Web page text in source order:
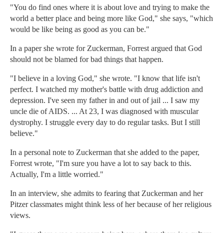
"You do find ones where it is about love and trying to make the
world a better place and being more like God," she says, "which
would be like being as good as you can be."
In a paper she wrote for Zuckerman, Forrest argued that God
should not be blamed for bad things that happen.
"I believe in a loving God," she wrote. "I know that life isn't
perfect. I watched my mother's battle with drug addiction and
depression. I've seen my father in and out of jail ... I saw my
uncle die of AIDS. ... At 23, I was diagnosed with muscular
dystrophy. I struggle every day to do regular tasks. But I still
believe."
In a personal note to Zuckerman that she added to the paper,
Forrest wrote, "I'm sure you have a lot to say back to this.
Actually, I'm a little worried."
In an interview, she admits to fearing that Zuckerman and her
Pitzer classmates might think less of her because of her religious
views.